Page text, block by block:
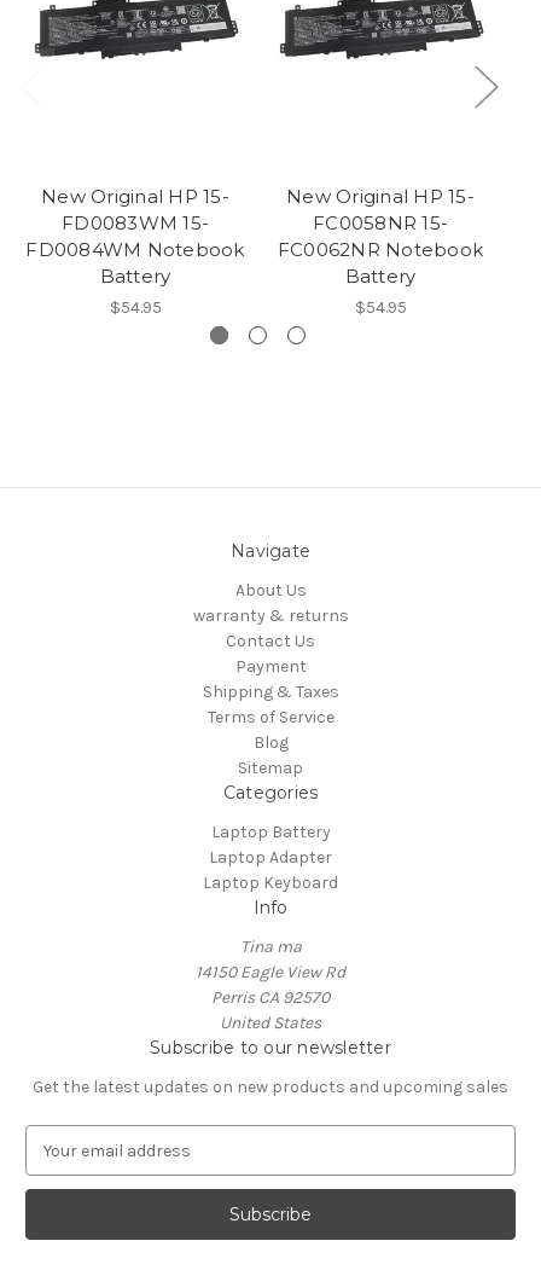
New Original HP 15-
FD0083WM 15-
FD0084WM Notebook
Battery
$54.95
New Original HP 15-
FC0058NR 15-
FC0062NR Notebook
Battery
$54.95
Navigate
About Us
warranty & returns
Contact Us
Payment
Shipping & Taxes
Terms of Service
Blog
Sitemap
Categories
Laptop Battery
Laptop Adapter
Laptop Keyboard
Info
Tina ma
14150 Eagle View Rd
Perris CA 92570
United States
Subscribe to our newsletter
Get the latest updates on new products and upcoming sales
a
l